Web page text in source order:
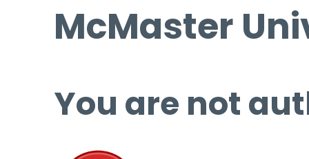
McMaster
You are not